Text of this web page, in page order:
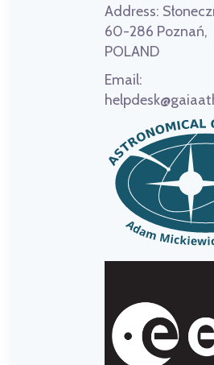
Address:
60-286 Poznań,
POLAND
Email: